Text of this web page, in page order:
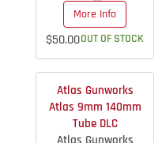
More Info
$50.00OUT OF STOCK
Atlas Gunworks
Atlas 9mm 140mm
Tube DLC